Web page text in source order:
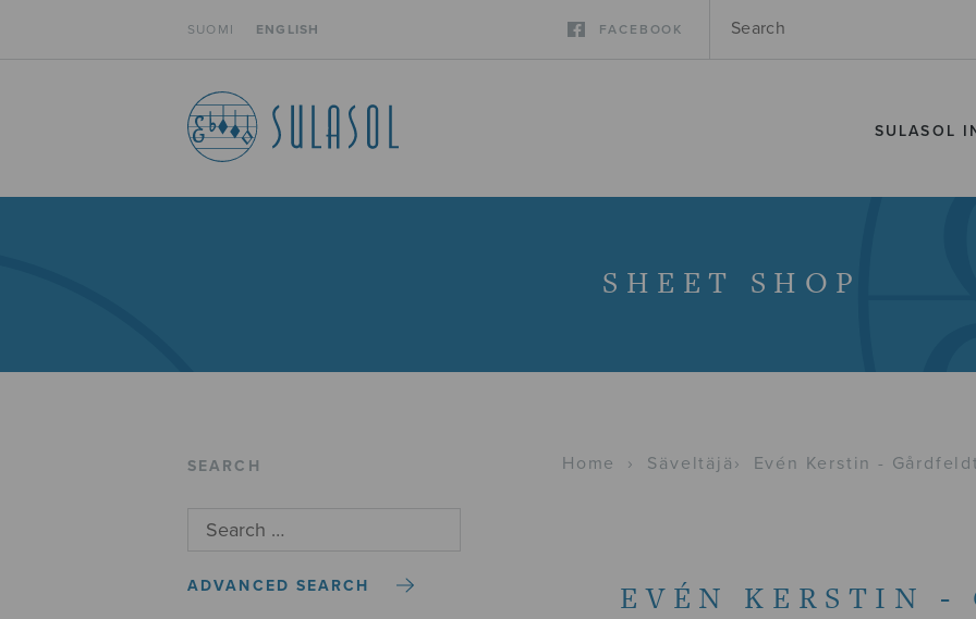
SUOMI ENGLISH FACEBOOK
SULASOL
SHEET SHOP
SEARCH
ADVANCED SEARCH
Home › Säveltäjä › Evén Kerstin -
EVÉN KERSTIN -